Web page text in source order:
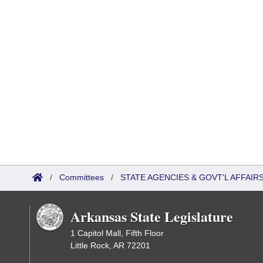
/ Committees / STATE AGENCIES & GOVT'L
Arkansas State Legislature
1 Capitol Mall, Fifth Floor
Little Rock, AR 72201